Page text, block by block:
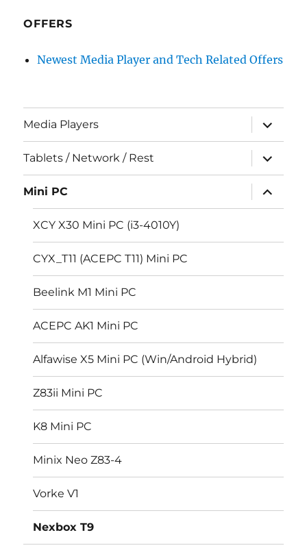
OFFERS
Newest Media Player and Tech Related Offers
Media Players
expand
child
menu
Tablets / Network / Rest
expand
child
menu
Mini PC
expand
child
menu
XCY X30 Mini PC (i3-4010Y)
CYX_T11 (ACEPC T11) Mini PC
Beelink M1 Mini PC
ACEPC AK1 Mini PC
Alfawise X5 Mini PC (Win/Android Hybrid)
Z83ii Mini PC
K8 Mini PC
Minix Neo Z83-4
Vorke V1
Nexbox T9